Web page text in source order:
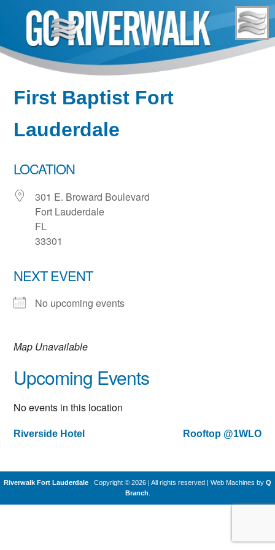
content
First Baptist Fort
Lauderdale
LOCATION
301 E. Broward Boulevard
Fort Lauderdale
FL
33301
NEXT EVENT
No upcoming events
Map Unavailable
Upcoming Events
No events in this location
Post
Riverside Hotel Rooftop @1WLO
Riverwalk Fort Lauderdale Copyright © 2026 | All rights reserved Web Machines by Q
Branch